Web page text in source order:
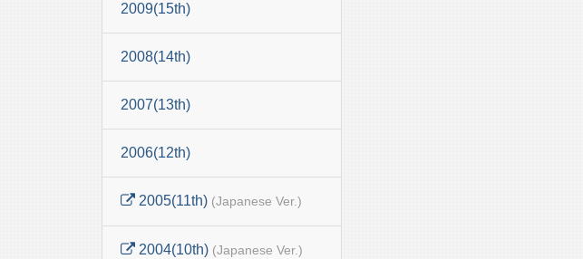
2009(15th)
2008(14th)
2007(13th)
2006(12th)
2005(11th) (Japanese Ver.)
2004(10th) (Japanese Ver.)